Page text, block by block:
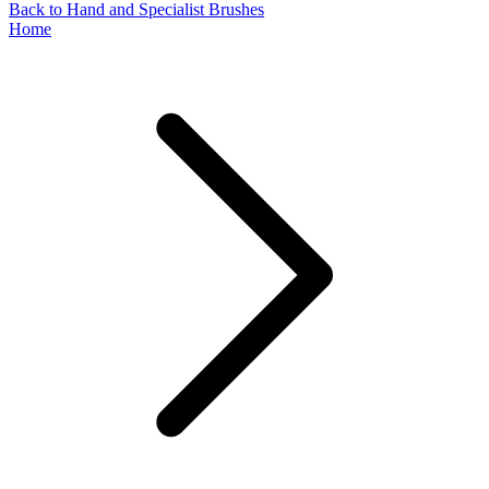
Back to Hand and Specialist Brushes
Home